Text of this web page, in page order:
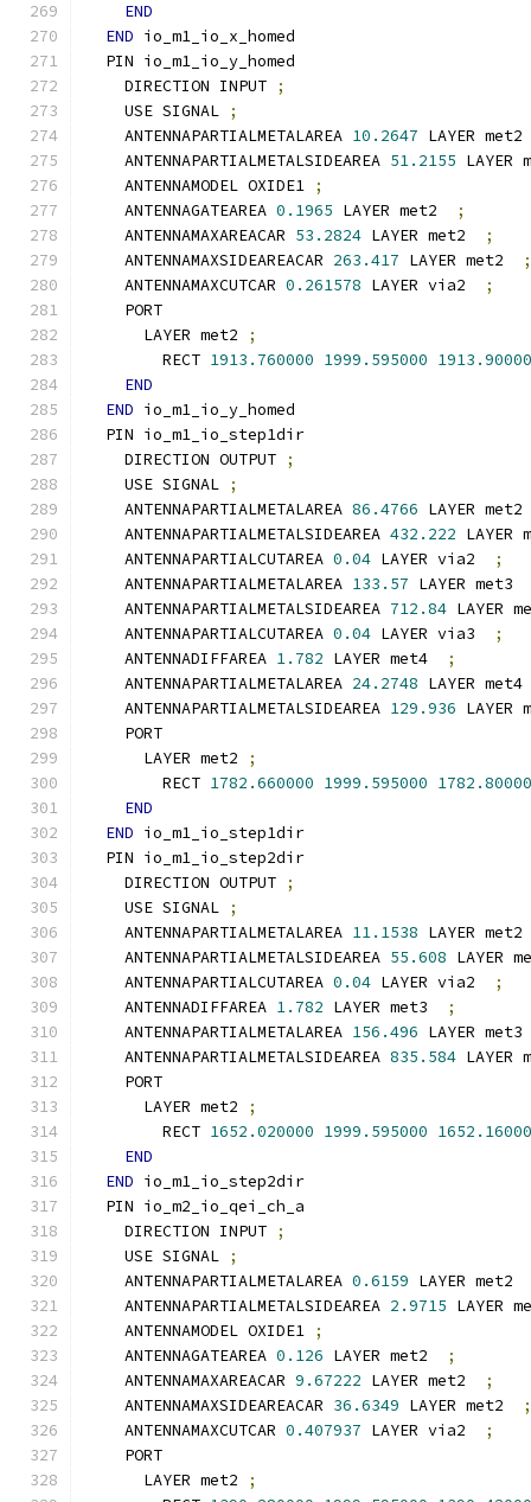
END
END io_m1_io_x_homed
  PIN io_m1_io_y_homed
    DIRECTION INPUT
;
    USE SIGNAL
;
    ANTENNAPARTIALMETALAREA
10.2647 LAYER
    ANTENNAPARTIALMETALSIDEAREA
51.2155
    ANTENNAMODEL OXIDE1
;
    ANTENNAGATEAREA
0.1965 LAYER met2
;
    ANTENNAMAXAREACAR
53.2824 LAYER met2
;
    ANTENNAMAXSIDEAREACAR
263.417 LAYER met2
;
    ANTENNAMAXCUTCAR
0.261578 LAYER via2
;
    PORT
      LAYER met2
;
        RECT
1913.760000 1999.595000
END
END io_m1_io_y_homed
  PIN io_m1_io_step1dir
    DIRECTION OUTPUT
;
    USE SIGNAL
;
    ANTENNAPARTIALMETALAREA
86.4766 LAYER
    ANTENNAPARTIALMETALSIDEAREA
432.222
    ANTENNAPARTIALCUTAREA
0.04 LAYER via2
;
    ANTENNAPARTIALMETALAREA
133.57 LAYER met3
    ANTENNAPARTIALMETALSIDEAREA
712.84 LAYER
    ANTENNAPARTIALCUTAREA
0.04 LAYER via3
;
    ANTENNADIFFAREA
1.782 LAYER met4
;
    ANTENNAPARTIALMETALAREA
24.2748 LAYER
    ANTENNAPARTIALMETALSIDEAREA
129.936
    PORT
      LAYER met2
;
        RECT
1782.660000 1999.595000
END
END io_m1_io_step1dir
  PIN io_m1_io_step2dir
    DIRECTION OUTPUT
;
    USE SIGNAL
;
    ANTENNAPARTIALMETALAREA
11.1538 LAYER
    ANTENNAPARTIALMETALSIDEAREA
55.608 LAYER
    ANTENNAPARTIALCUTAREA
0.04 LAYER via2
;
    ANTENNADIFFAREA
1.782 LAYER met3
;
    ANTENNAPARTIALMETALAREA
156.496 LAYER
    ANTENNAPARTIALMETALSIDEAREA
835.584
    PORT
      LAYER met2
;
        RECT
1652.020000 1999.595000
END
END io_m1_io_step2dir
  PIN io_m2_io_qei_ch_a
    DIRECTION INPUT
;
    USE SIGNAL
;
    ANTENNAPARTIALMETALAREA
0.6159 LAYER met2
    ANTENNAPARTIALMETALSIDEAREA
2.9715 LAYER
    ANTENNAMODEL OXIDE1
;
    ANTENNAGATEAREA
0.126 LAYER met2
;
    ANTENNAMAXAREACAR
9.67222 LAYER met2
;
    ANTENNAMAXSIDEAREACAR
36.6349 LAYER met2
;
    ANTENNAMAXCUTCAR
0.407937 LAYER via2
;
    PORT
      LAYER met2
;